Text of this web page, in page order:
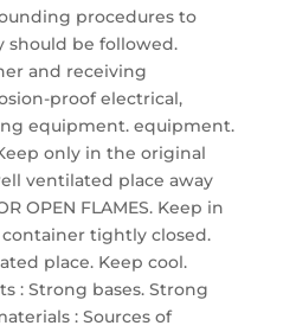
procedures to
should be followed.
and receiving
proof electrical,
equipment. equipment.
only in the original
ventilated place away
OPEN FLAMES. Keep in
tightly closed.
place. Keep cool.
: Strong bases. Strong
: Sources of